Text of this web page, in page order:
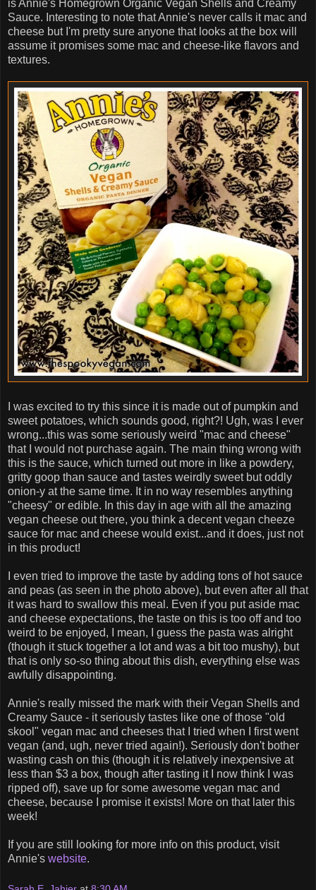
is Annie's Homegrown Organic Vegan Shells and Creamy
Sauce. Interesting to note that Annie's never calls it mac and
cheese but I'm pretty sure anyone that looks at the box will
assume it promises some mac and cheese-like flavors and
textures.
I was excited to try this since it is made out of pumpkin and
sweet potatoes, which sounds good, right?! Ugh, was I ever
wrong...this was some seriously weird "mac and cheese"
that I would not purchase again. The main thing wrong with
this is the sauce, which turned out more in like a powdery,
gritty goop than sauce and tastes weirdly sweet but oddly
onion-y at the same time. It in no way resembles anything
"cheesy" or edible. In this day in age with all the amazing
vegan cheese out there, you think a decent vegan cheeze
sauce for mac and cheese would exist...and it does, just not
in this product!
I even tried to improve the taste by adding tons of hot sauce
and peas (as seen in the photo above), but even after all that
it was hard to swallow this meal. Even if you put aside mac
and cheese expectations, the taste on this is too off and too
weird to be enjoyed, I mean, I guess the pasta was alright
(though it stuck together a lot and was a bit too mushy), but
that is only so-so thing about this dish, everything else was
awfully disappointing.
Annie's really missed the mark with their Vegan Shells and
Creamy Sauce - it seriously tastes like one of those "old
skool" vegan mac and cheeses that I tried when I first went
vegan (and, ugh, never tried again!). Seriously don't bother
wasting cash on this (though it is relatively inexpensive at
less than $3 a box, though after tasting it I now think I was
ripped off), save up for some awesome vegan mac and
cheese, because I promise it exists! More on that later this
week!
If you are still looking for more info on this product, visit
Annie's website.